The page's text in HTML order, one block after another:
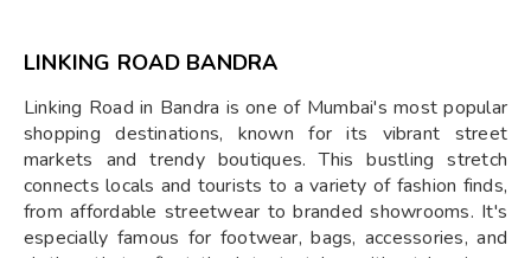
LINKING ROAD BANDRA
Linking Road in Bandra is one of Mumbai's most popular
shopping destinations, known for its vibrant street
markets and trendy boutiques. This bustling stretch
connects locals and tourists to a variety of fashion finds,
from affordable streetwear to branded showrooms. It's
especially famous for footwear, bags, accessories, and